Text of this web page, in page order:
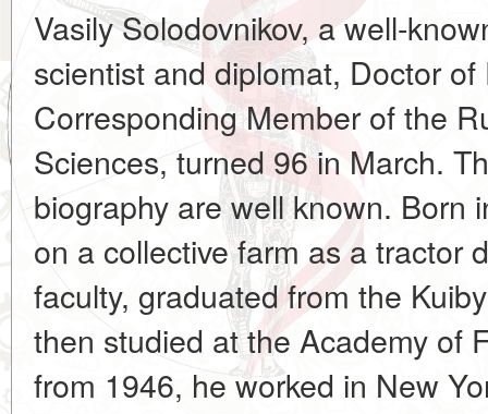
Vasily Solodovnikov, a well-
scientist and diplomat, Doctor
Corresponding Member of the
Sciences, turned 96 in March.
biography are well known. Born
on a collective farm as a tractor
faculty, graduated from the
then studied at the Academy of
from 1946, he worked in New